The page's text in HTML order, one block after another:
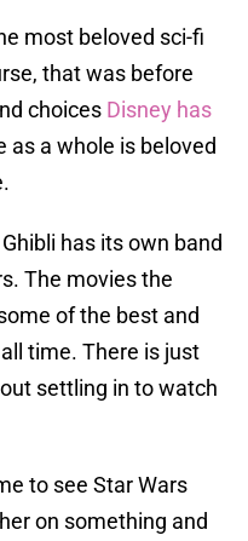
most beloved sci-fi
that was before
choices Disney has
as a whole is beloved
has its own band
The movies the
of the best and
time. There is just
settling in to watch
to see Star Wars
on something and